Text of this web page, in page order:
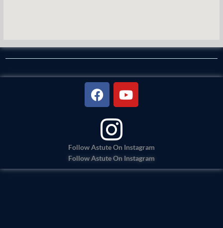
F
a
e
b
o
o
k
Y
o
b
e
Follow Astute On Instagram
Follow Astute On Instagram